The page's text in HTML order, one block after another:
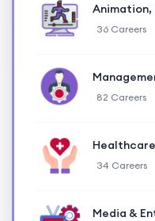
Animation,
36 Careers
82 Careers
Healthcare
34 Careers
Media &